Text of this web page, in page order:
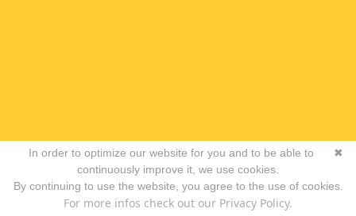
✖
In order to optimize our website for you and to be able to
continuously improve it, we use cookies.
By continuing to use the website, you agree to the use of cookies.
For more infos check out our Privacy Policy.